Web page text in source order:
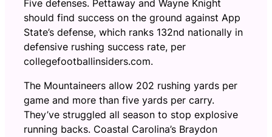
Five defenses. Pettaway and Wayne Knight
should find success on the ground against App
State’s defense, which ranks 132nd nationally in
defensive rushing success rate, per
collegefootballinsiders.com.
The Mountaineers allow 202 rushing yards per
game and more than five yards per carry.
They’ve struggled all season to stop explosive
running backs. Coastal Carolina’s Braydon